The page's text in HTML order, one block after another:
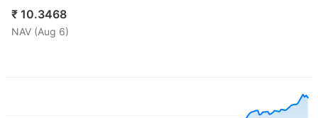
₹ 10.3468
NAV (Aug 6)